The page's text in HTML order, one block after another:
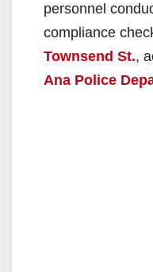
personnel
compliance
Townsend St.,
Ana Police